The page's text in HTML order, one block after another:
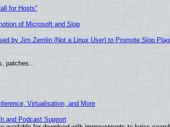
for Hosts"
of Microsoft and Slop
by Jim Zemlin (Not a Linux User) to Promote Slop
patches...
Virtualisation, and More
and Podcast Support